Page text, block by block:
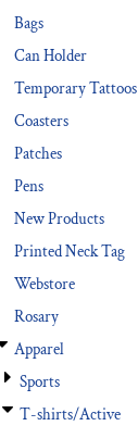
Bags
Can Holder
Temporary Tattoos
Coasters
Patches
Pens
New Products
Printed Neck Tag
Webstore
Rosary
Apparel
Sports
T-shirts/Active